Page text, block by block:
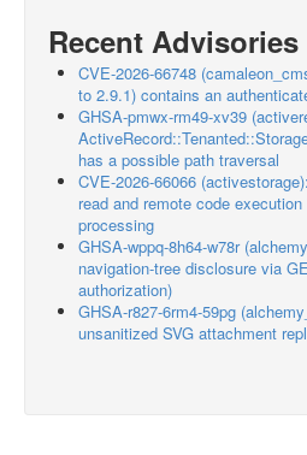
Recent Advisories
CVE-2026-66748
to 2.9.1) contains an
GHSA-pmwx-rm49-xv39
has a possible path traversal
CVE-2026-66066
read and remote code
processing
GHSA-wppq-8h64-w78r
navigation-tree disclosure via
authorization)
GHSA-r827-6rm4-59pg
unsanitized SVG attachment